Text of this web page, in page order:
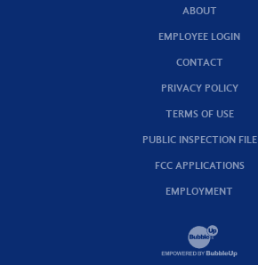
ABOUT
EMPLOYEE LOGIN
CONTACT
PRIVACY POLICY
TERMS OF USE
PUBLIC INSPECTION FILE
FCC APPLICATIONS
EMPLOYMENT